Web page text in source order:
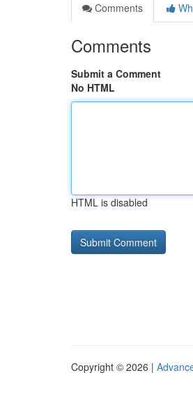
Comments
Comments
Submit a Comment
No HTML
HTML is disabled
Copyright © 2026 |